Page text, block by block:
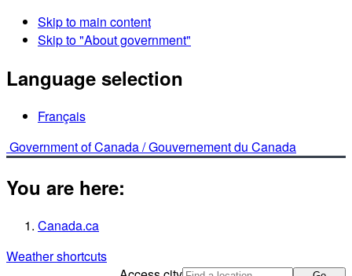
Skip to main content
Skip to "About government"
Language selection
Français
Government of Canada /Gouvernement du Canada
You are here:
Canada.ca
Weather shortcuts